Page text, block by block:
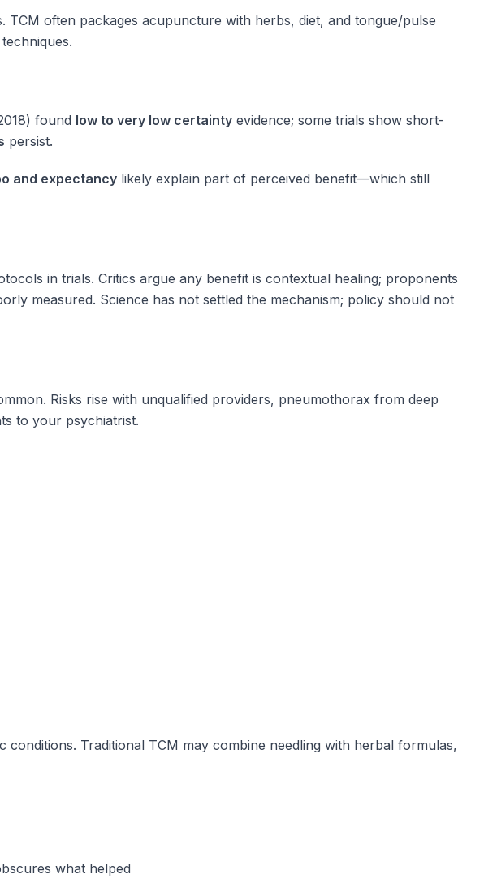
often packages acupuncture with herbs, diet, and tongue/pulse
found low to very low certainty evidence; some trials show short-
persist.
and expectancy likely explain part of perceived benefit—which still
in trials. Critics argue any benefit is contextual healing; proponents
measured. Science has not settled the mechanism; policy should not
Risks rise with unqualified providers, pneumothorax from deep
to your psychiatrist.
conditions. Traditional TCM may combine needling with herbal formulas,
what helped